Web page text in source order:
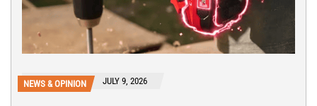
NEWS & OPINION JULY 9, 2026